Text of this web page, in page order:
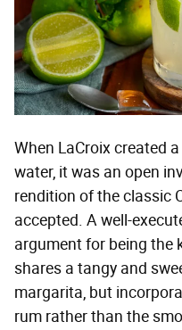
When LaCroix created
water, it was an open
rendition of the classic
accepted. A well-
argument for being the
shares a tangy and
margarita, but
rum rather than the